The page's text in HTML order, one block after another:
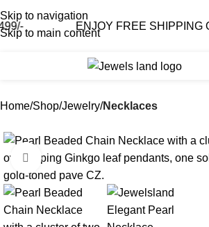
Skip to navigation
Skip to main content
ENJOY FREE SHIPPING ON
Home Shop Jewelry Necklaces
Click to enlarge